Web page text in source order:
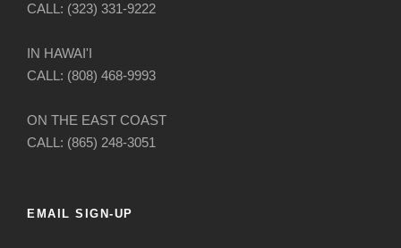
CALL: (323) 331-9222
IN HAWAI'I
CALL: (808) 468-9993
ON THE EAST COAST
CALL: (865) 248-3051
EMAIL SIGN-UP